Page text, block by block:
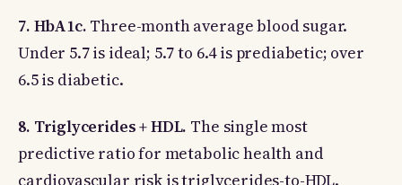
7. HbA1c. Three-month average blood sugar.
Under 5.7 is ideal; 5.7 to 6.4 is prediabetic; over
6.5 is diabetic.
8. Triglycerides + HDL. The single most
predictive ratio for metabolic health and
cardiovascular risk is triglycerides-to-HDL.